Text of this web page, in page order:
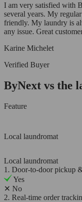
I am very satisfied with
several years. My
friendly. My laundry is
any issue. Great
Karine Michelet
Verified Buyer
ByNext vs the
Feature
Local laundromat
Local laundromat
1. Door-to-door pickup
Yes
✕ No
2. Real-time order